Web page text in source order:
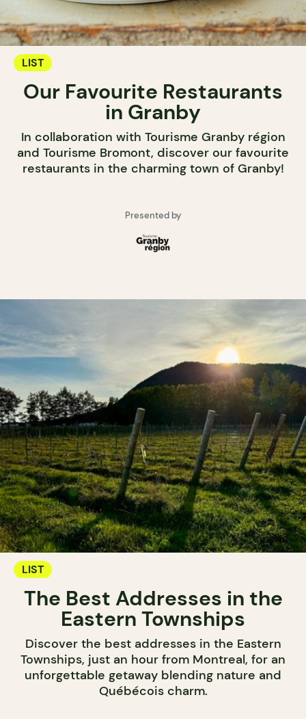
LIST
Our Favourite Restaurants
in Granby
In collaboration with Tourisme Granby région
and Tourisme Bromont, discover our favourite
restaurants in the charming town of Granby!
Presented by
LIST
The Best Addresses in the
Eastern Townships
Discover the best addresses in the Eastern
Townships, just an hour from Montreal, for an
unforgettable getaway blending nature and
Québécois charm.